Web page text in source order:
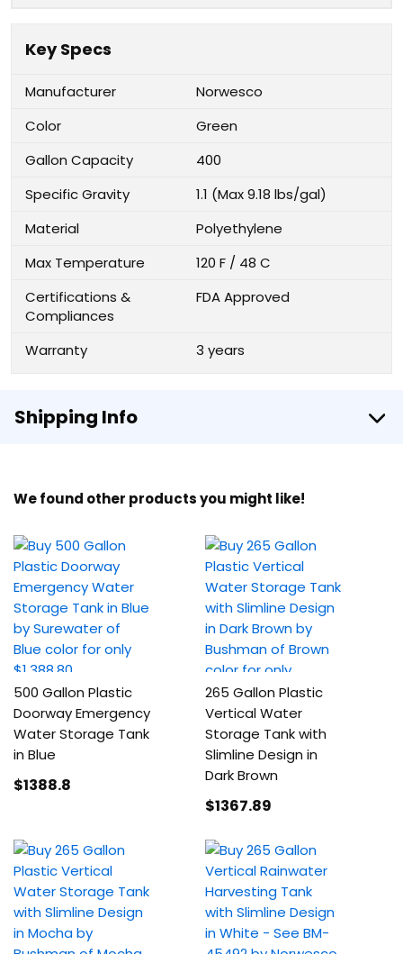
Key Specs
Manufacturer
Norwesco
Color
Green
Gallon Capacity
400
Specific Gravity
1.1 (Max 9.18 lbs/gal)
Material
Polyethylene
Max Temperature
120 F / 48 C
Certifications &
Compliances
FDA Approved
Warranty 3 years
Shipping Info
We found other products you might like!
500 Gallon Plastic
Doorway Emergency
Water Storage Tank
in Blue
$1388.8
265 Gallon Plastic
Vertical Water
Storage Tank with
Slimline Design in
Dark Brown
$1367.89